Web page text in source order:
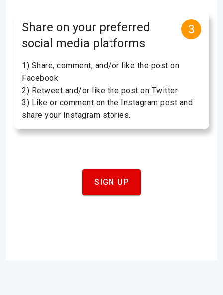
Share on your preferred
social media platforms
3
1) Share, comment, and/or like the post on
Facebook
2) Retweet and/or like the post on Twitter
3) Like or comment on the Instagram post and
share your Instagram stories.
SIGN UP